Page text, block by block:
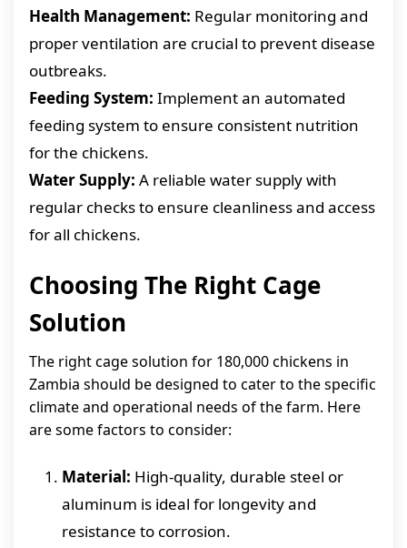
Health Management: Regular monitoring and
proper ventilation are crucial to prevent disease
outbreaks.
Feeding System: Implement an automated
feeding system to ensure consistent nutrition
for the chickens.
Water Supply: A reliable water supply with
regular checks to ensure cleanliness and access
for all chickens.
Choosing The Right Cage
Solution
The right cage solution for 180,000 chickens in
Zambia should be designed to cater to the specific
climate and operational needs of the farm. Here
are some factors to consider:
Material: High-quality, durable steel or
aluminum is ideal for longevity and
resistance to corrosion.